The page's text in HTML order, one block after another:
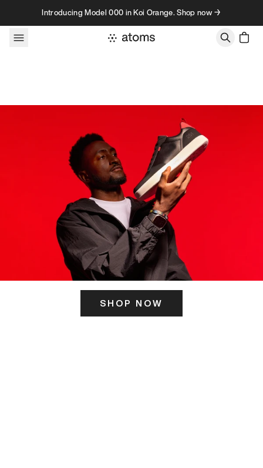
Skip to contentIntroducing Model 000 in Koi Orange. Shop now →
SHOP NOW